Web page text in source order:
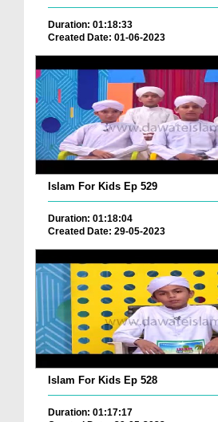
Duration: 01:18:33
Created Date: 01-06-2023
Islam For Kids Ep 529
Duration: 01:18:04
Created Date: 29-05-2023
Islam For Kids Ep 528
Duration: 01:17:17